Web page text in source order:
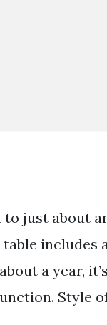
to just about
includes
a year, it’s
Style